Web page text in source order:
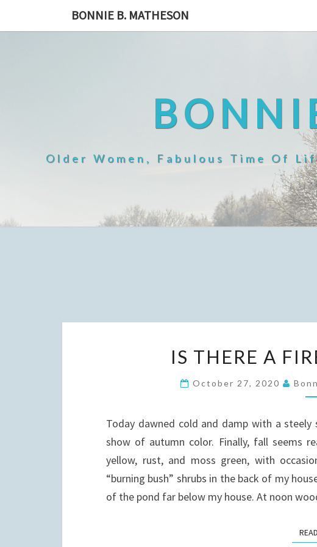
BONNIE B. MATHESON
Older Women, Fabulous Time Of
IS THERE A
October 27, 2020
Today dawned cold and damp with a
show of autumn color. Finally, fall seems
yellow, rust, and moss green, with
“burning bush” shrubs in the back of my
of the pond far below my house. At noon